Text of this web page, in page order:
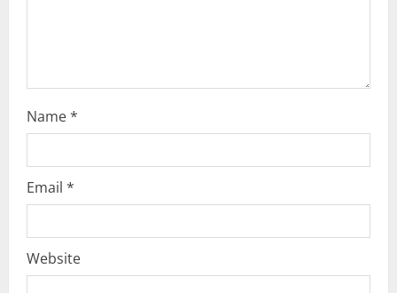
Name*
Email *
Website